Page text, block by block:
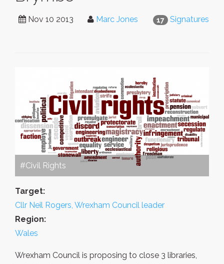
17 Signatures
Nov 10 2013 Marc Jones
#Civil Rights
Target:
Cllr Neil Rogers, Wrexham Council leader
Region:
Wales
Wrexham Council is proposing to close 3 libraries,